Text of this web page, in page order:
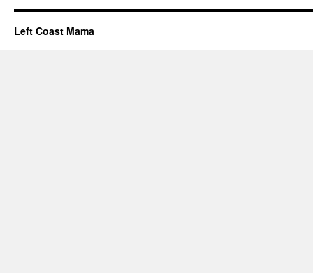
Left Coast Mama